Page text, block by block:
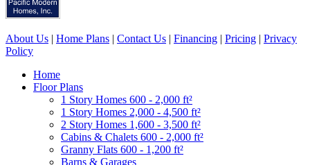
About Us | Home Plans | Contact Us | Financing | Pricing | Privacy
Policy
Home
Floor Plans
1 Story Homes 600 - 2,000 ft²
1 Story Homes 2,000 - 4,500 ft²
2 Story Homes 1,600 - 3,500 ft²
Cabins & Chalets 600 - 2,000 ft²
Granny Flats 600 - 1,200 ft²
Barns & Garages